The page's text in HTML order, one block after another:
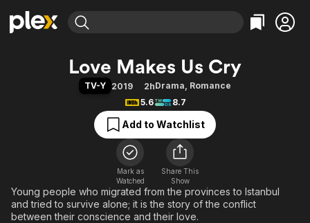
Movies & TV Shows
Free Movies & TV Shows
Categories
Action
Comedy
Documentary
En Español
Music
Sci-Fi
Western
Browse Channels
Featured Channels
Property Brothers
Categories
Bingeworthy
True Crime
Sports
Classics
Comedy
Explore
Kids & Family
Love Makes Us Cry
TV-Y 2019 2hDrama, Romance
5.6
8.7
Add to Watchlist
Mark as
Watched
Share This
Show
Young people who migrated from the provinces to Istanbul
and tried to survive alone; it is the story of the conflict
between their conscience and their love.